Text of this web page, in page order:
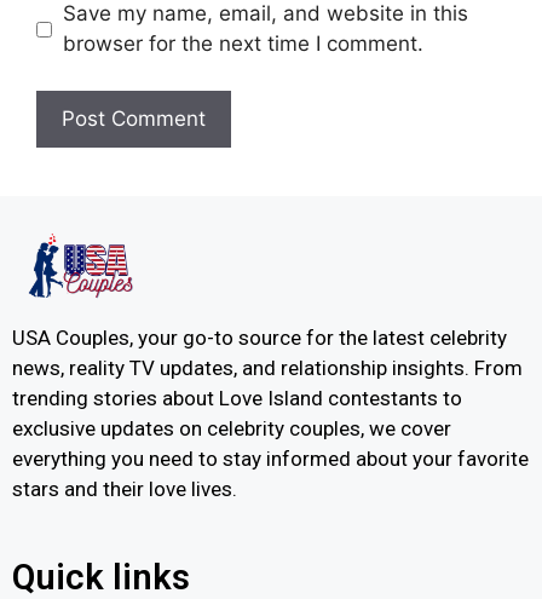
Save my name, email, and website in this
browser for the next time I comment.
USA Couples, your go-to source for the latest celebrity
news, reality TV updates, and relationship insights. From
trending stories about Love Island contestants to
exclusive updates on celebrity couples, we cover
everything you need to stay informed about your favorite
stars and their love lives.
Quick links